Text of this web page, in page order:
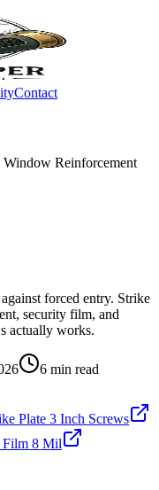
Contact
Window Reinforcement
forced entry. Strike
security film, and
actually works.
6 min read
Plate 3 Inch Screws
Film 8 Mil